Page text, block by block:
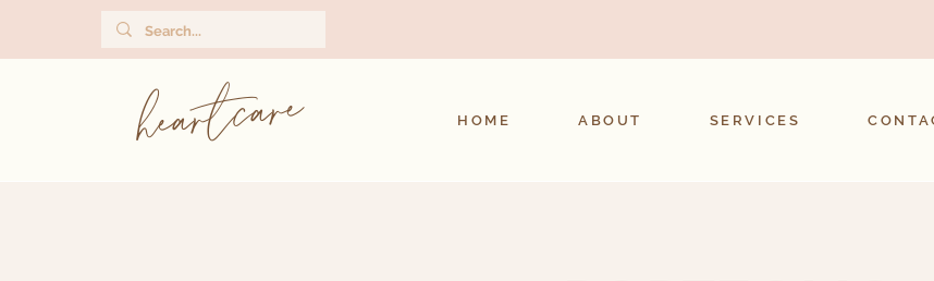
heartcare HOME ABOUT SERVICES